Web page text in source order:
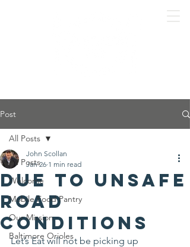
Post
All Posts
Welcome
Mobile Food Pantry
Our Mission
Baltimore Orioles
All Posts
Due to unsafe
road
conditions
John Scollan
Jan 26 1 min read
Let’s Eat will not be picking up